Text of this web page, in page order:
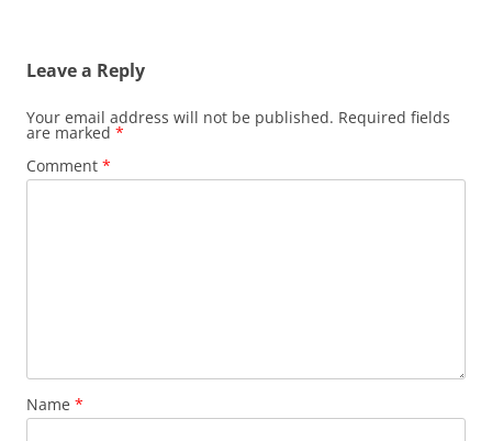
Leave a Reply
Your email address will not be published. Required fields
are marked *
Comment *
Name *